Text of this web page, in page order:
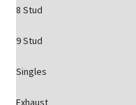
8 Stud
9 Stud
Singles
Exhaust